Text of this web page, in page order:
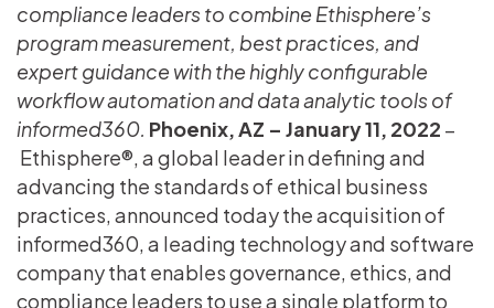
compliance leaders to combine Ethisphere’s
program measurement, best practices, and
expert guidance with the highly configurable
workflow automation and data analytic tools of
informed360. Phoenix, AZ – January 11, 2022 –
Ethisphere®, a global leader in defining and
advancing the standards of ethical business
practices, announced today the acquisition of
informed360, a leading technology and software
company that enables governance, ethics, and
compliance leaders to use a single platform to